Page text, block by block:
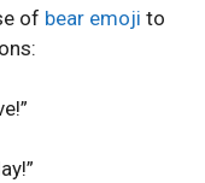
of bear emoji to